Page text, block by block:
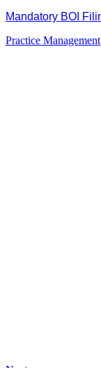
Mandatory BOI
Practice Management